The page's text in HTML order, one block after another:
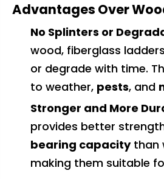
Advantages Over
No Splinters or
wood, fiberglass
or degrade with time.
to weather, pests, and
Stronger and More
provides better
bearing capacitythan
making them suitable